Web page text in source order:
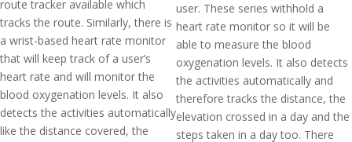
route tracker available which
tracks the route. Similarly, there is
a wrist-based heart rate monitor
that will keep track of a user’s
heart rate and will monitor the
blood oxygenation levels. It also
detects the activities automatically
like the distance covered, the
user. These series withhold a
heart rate monitor so it will be
able to measure the blood
oxygenation levels. It also detects
the activities automatically and
therefore tracks the distance, the
elevation crossed in a day and the
steps taken in a day too. There